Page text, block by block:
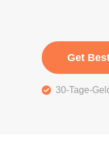
Get
30-Tage-